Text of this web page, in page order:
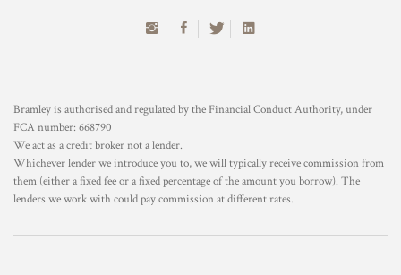
Bramley is authorised and regulated by the Financial Conduct Authority, under
FCA number: 668790
We act as a credit broker not a lender.
Whichever lender we introduce you to, we will typically receive commission from
them (either a fixed fee or a fixed percentage of the amount you borrow). The
lenders we work with could pay commission at different rates.